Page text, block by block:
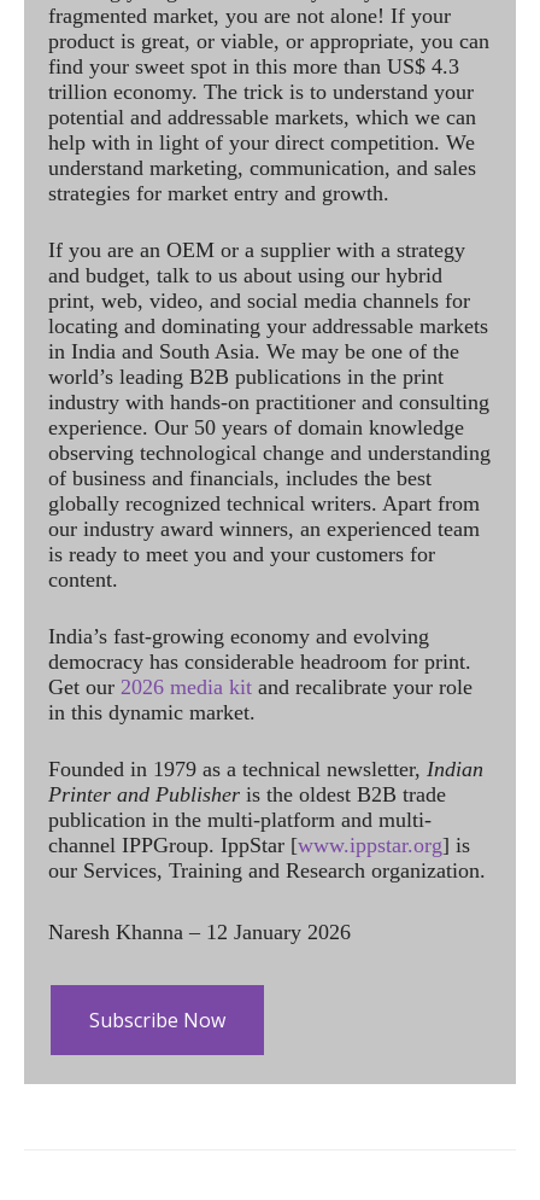
fragmented market, you are not alone! If your
product is great, or viable, or appropriate, you can
find your sweet spot in this more than US$ 4.3
trillion economy. The trick is to understand your
potential and addressable markets, which we can
help with in light of your direct competition. We
understand marketing, communication, and sales
strategies for market entry and growth.
If you are an OEM or a supplier with a strategy
and budget, talk to us about using our hybrid
print, web, video, and social media channels for
locating and dominating your addressable markets
in India and South Asia. We may be one of the
world’s leading B2B publications in the print
industry with hands-on practitioner and consulting
experience. Our 50 years of domain knowledge
observing technological change and understanding
of business and financials, includes the best
globally recognized technical writers. Apart from
our industry award winners, an experienced team
is ready to meet you and your customers for
content.
India’s fast-growing economy and evolving
democracy has considerable headroom for print.
Get our 2026 media kit and recalibrate your role
in this dynamic market.
Founded in 1979 as a technical newsletter, Indian
Printer and Publisher is the oldest B2B trade
publication in the multi-platform and multi-
channel IPPGroup. IppStar [www.ippstar.org] is
our Services, Training and Research organization.
Naresh Khanna – 12 January 2026
Subscribe Now